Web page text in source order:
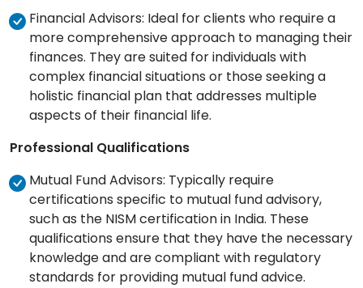
Financial Advisors: Ideal for clients who require a
more comprehensive approach to managing their
finances. They are suited for individuals with
complex financial situations or those seeking a
holistic financial plan that addresses multiple
aspects of their financial life.
Professional Qualifications
Mutual Fund Advisors: Typically require
certifications specific to mutual fund advisory,
such as the NISM certification in India. These
qualifications ensure that they have the necessary
knowledge and are compliant with regulatory
standards for providing mutual fund advice.